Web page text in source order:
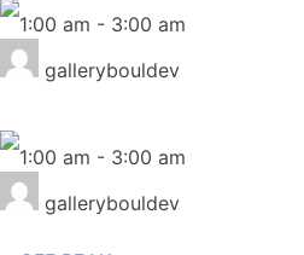
1:00 am - 3:00 am
gallerybouldev
1:00 am - 3:00 am
gallerybouldev